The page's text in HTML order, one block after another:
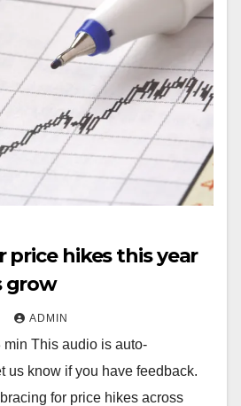
price hikes this year
grow
ADMIN
min This audio is auto-
us know if you have feedback.
for price hikes across